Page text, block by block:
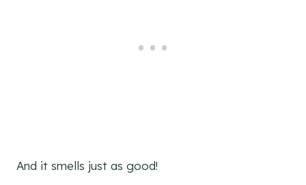
And it smells just as good!